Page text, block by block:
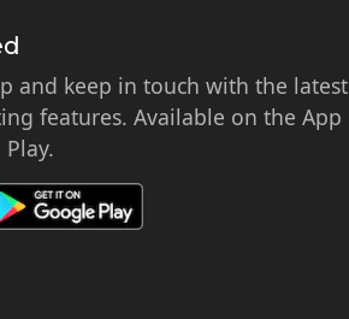
and keep in touch with the latest
features. Available on the App